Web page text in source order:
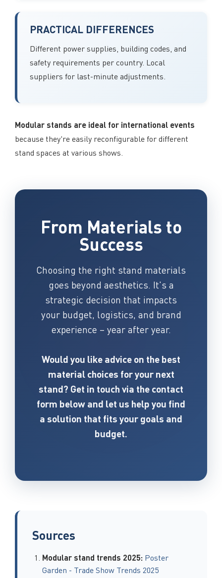
PRACTICAL DIFFERENCES
Different power supplies, building codes, and
safety requirements per country. Local
suppliers for last-minute adjustments.
Modular stands are ideal for international events
because they're easily reconfigurable for different
stand spaces at various shows.
From Materials to
Success
Choosing the right stand materials
goes beyond aesthetics. It's a
strategic decision that impacts
your budget, logistics, and brand
experience – year after year.
Would you like advice on the best
material choices for your next
stand? Get in touch via the contact
form below and let us help you find
a solution that fits your goals and
budget.
Sources
Modular stand trends 2025: Poster
Garden - Trade Show Trends 2025